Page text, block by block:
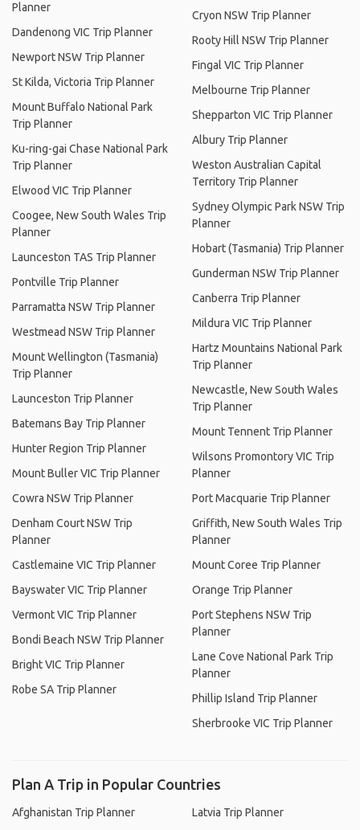
Planner
Dandenong VIC Trip Planner
Newport NSW Trip Planner
St Kilda, Victoria Trip Planner
Mount Buffalo National Park
Trip Planner
Ku-ring-gai Chase National Park
Trip Planner
Elwood VIC Trip Planner
Coogee, New South Wales Trip
Planner
Launceston TAS Trip Planner
Pontville Trip Planner
Parramatta NSW Trip Planner
Westmead NSW Trip Planner
Mount Wellington (Tasmania)
Trip Planner
Launceston Trip Planner
Batemans Bay Trip Planner
Hunter Region Trip Planner
Mount Buller VIC Trip Planner
Cowra NSW Trip Planner
Denham Court NSW Trip
Planner
Castlemaine VIC Trip Planner
Bayswater VIC Trip Planner
Vermont VIC Trip Planner
Bondi Beach NSW Trip Planner
Bright VIC Trip Planner
Robe SA Trip Planner
Cryon NSW Trip Planner
Rooty Hill NSW Trip Planner
Fingal VIC Trip Planner
Melbourne Trip Planner
Shepparton VIC Trip Planner
Albury Trip Planner
Weston Australian Capital
Territory Trip Planner
Sydney Olympic Park NSW Trip
Planner
Hobart (Tasmania) Trip Planner
Gunderman NSW Trip Planner
Canberra Trip Planner
Mildura VIC Trip Planner
Hartz Mountains National Park
Trip Planner
Newcastle, New South Wales
Trip Planner
Mount Tennent Trip Planner
Wilsons Promontory VIC Trip
Planner
Port Macquarie Trip Planner
Griffith, New South Wales Trip
Planner
Mount Coree Trip Planner
Orange Trip Planner
Port Stephens NSW Trip
Planner
Lane Cove National Park Trip
Planner
Phillip Island Trip Planner
Sherbrooke VIC Trip Planner
Plan A Trip in Popular Countries
Afghanistan Trip Planner
Latvia Trip Planner